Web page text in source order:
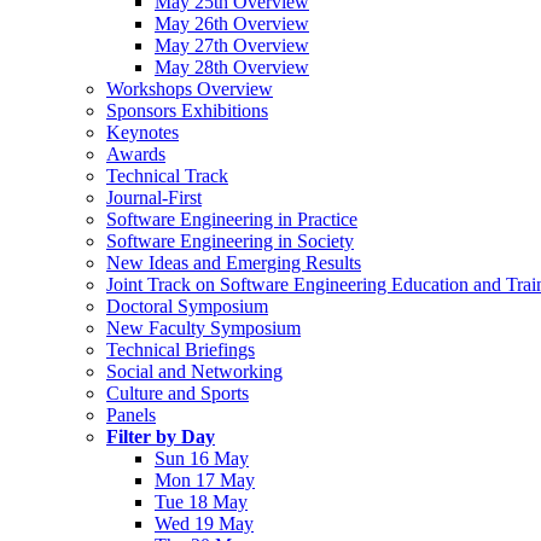
May 26th Overview
May 27th Overview
May 28th Overview
Workshops Overview
Sponsors Exhibitions
Keynotes
Awards
Technical Track
Journal-First
Software Engineering in Practice
Software Engineering in Society
New Ideas and Emerging Results
Joint Track on Software Engineering Education and
Doctoral Symposium
New Faculty Symposium
Technical Briefings
Social and Networking
Culture and Sports
Panels
Filter by Day
Sun 16 May
Mon 17 May
Tue 18 May
Wed 19 May